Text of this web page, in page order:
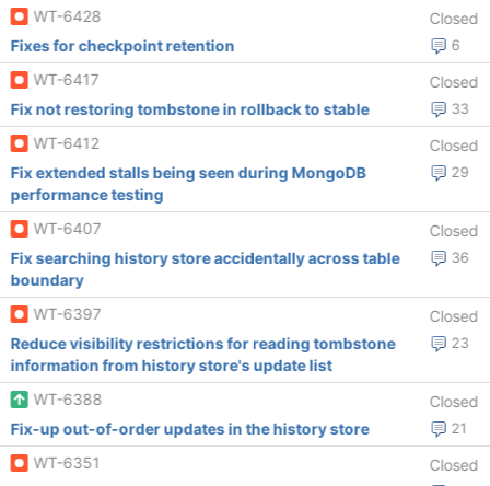
WT-6428
Closed
6
Fixes for checkpoint retention
WT-6417
Closed
33
Fix not restoring tombstone in rollback to stable
WT-6412
Closed
29
Fix extended stalls being seen during MongoDB
performance testing
WT-6407
Closed
36
Fix searching history store accidentally across table
boundary
WT-6397
Closed
23
Reduce visibility restrictions for reading tombstone
information from history store's update list
WT-6388
Closed
21
Fix-up out-of-order updates in the history store
WT-6351
Closed